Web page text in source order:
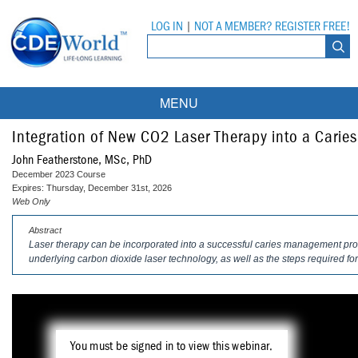
LOG IN NOT A MEMBER? REGISTER FREE!
MENU
Courses
On-Demand Webinars
DEA Opioid Modules
Partner Programs
All Partner Programs
Compendium
University Programs
Tufts University
Integration of New CO2 Laser Therapy into a
John Featherstone, MSc, PhD
December 2023 Course
Expires: Thursday, December 31st, 2026
Web Only
Abstract
Laser therapy can be incorporated into a successful caries management
underlying carbon dioxide laser technology, as well as the steps required
You must be signed in to view this webinar.